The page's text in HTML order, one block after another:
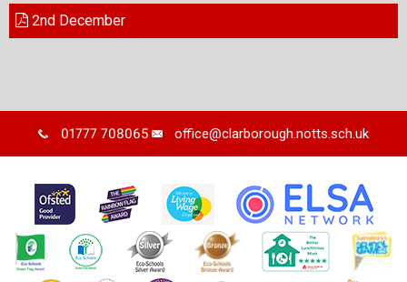
2nd December
01777 708065 office@clarborough.notts.sch.uk